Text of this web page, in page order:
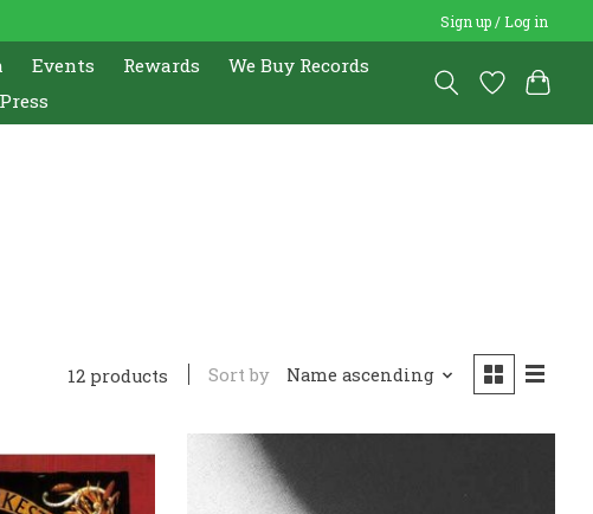
Sign up / Log in
Events Rewards
We Buy Records
Press
12 products Sort by Name ascending